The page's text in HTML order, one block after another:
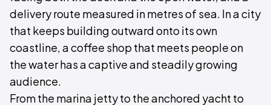
delivery route measured in metres of sea. In a city
that keeps building outward onto its own
coastline, a coffee shop that meets people on
the water has a captive and steadily growing
audience.
From the marina jetty to the anchored yacht to